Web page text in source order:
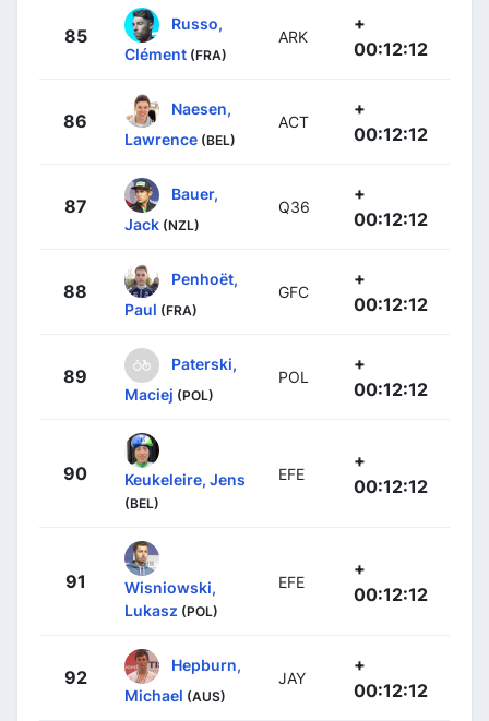
85
Russo,
Clément (FRA)
ARK
+
00:12:12
86
Naesen,
Lawrence (BEL)
ACT
+
00:12:12
87
Bauer,
Jack (NZL)
Q36
+
00:12:12
88
Penhoët,
Paul (FRA)
GFC
+
00:12:12
89
Paterski,
Maciej (POL)
POL
+
00:12:12
90 Keukeleire, Jens
(BEL)
EFE
+
00:12:12
91
Wisniowski,
Lukasz (POL)
EFE
+
00:12:12
92
Hepburn,
Michael (AUS)
JAY
+
00:12:12